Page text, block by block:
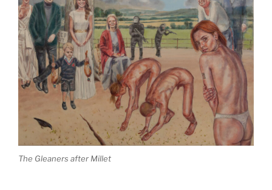
The Gleaners after Millet